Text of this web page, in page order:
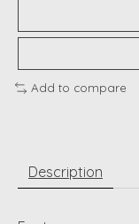
Add to compare
Description